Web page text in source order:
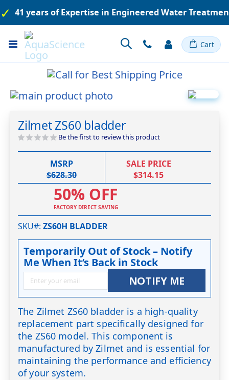
41 years of Expertise in Engineered Water
Toggle
Nav
Cart
Skip
end
of
the
the
beginning
of
gallery
Zilmet ZS60 bladder
Be the first to review this product
MSRP
$628.30
SALE PRICE
$314.15
50% OFF
FACTORY DIRECT SAVING
SKU# ZS60H BLADDER
Temporarily Out of Stock – Notify
Me When It’s Back in Stock
NOTIFY ME
The Zilmet ZS60 bladder is a high-quality
replacement part specifically designed for
the ZS60 model. This component is
manufactured by Zilmet and is essential for
maintaining the performance and efficiency
of your system.